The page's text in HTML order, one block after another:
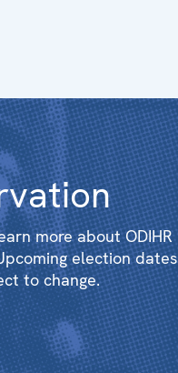
more about ODIHR
election dates
to change.